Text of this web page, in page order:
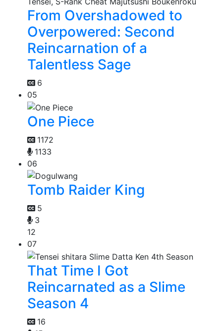
From Overshadowed to
Overpowered: Second
Reincarnation of a
Talentless Sage
6
05
One Piece
1172
1133
06
Tomb Raider King
5
3
12
07
That Time I Got
Reincarnated as a Slime
Season 4
16